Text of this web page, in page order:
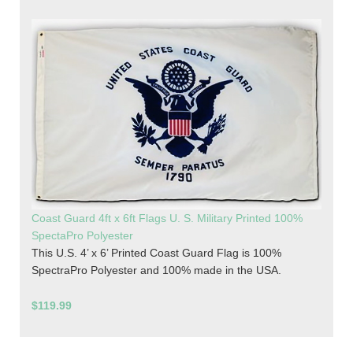
Coast Guard 4ft x 6ft Flags U. S. Military Printed 100%
SpectaPro Polyester
This U.S. 4’ x 6’ Printed Coast Guard Flag is 100%
SpectraPro Polyester and 100% made in the USA.
$119.99